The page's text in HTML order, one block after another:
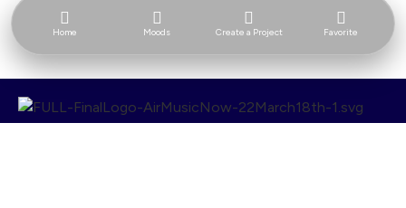
Home Moods Create a Project Favorite